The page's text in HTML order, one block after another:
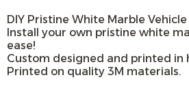
$55.00
through
DIY Pristine White Marble
Install your own pristine white
ease!
Custom designed and printed in
Printed on quality 3M materials.